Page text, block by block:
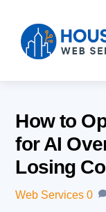
content
How to
for AI
Losing
Web Services 0